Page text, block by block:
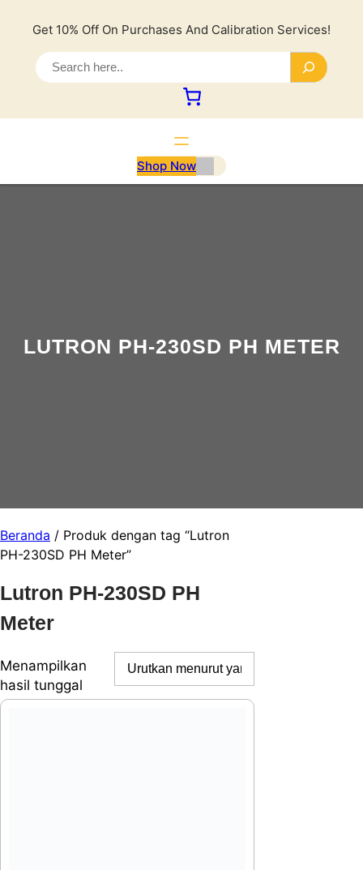
Get 10% Off On Purchases And Calibration Services!
e
a
r
c
h
Shop Now
LUTRON PH-230SD PH METER
Beranda / Produk dengan tag “Lutron
PH-230SD PH Meter”
Lutron PH-230SD PH
Meter
Menampilkan
hasil tunggal